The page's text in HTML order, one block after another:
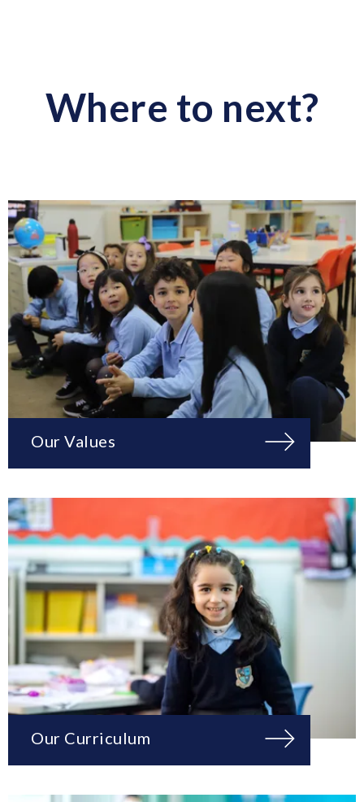
Where to next?
Our Values
Our Curriculum